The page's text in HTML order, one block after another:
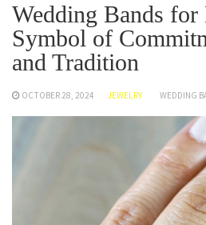
Wedding Bands for
Symbol of
and Tradition
OCTOBER 28, 2024 JEWELRY WEDDING